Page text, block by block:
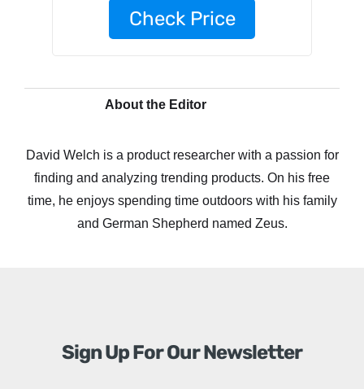
Check Price
About the Editor
David Welch is a product researcher with a passion for
finding and analyzing trending products. On his free
time, he enjoys spending time outdoors with his family
and German Shepherd named Zeus.
Sign Up For Our Newsletter